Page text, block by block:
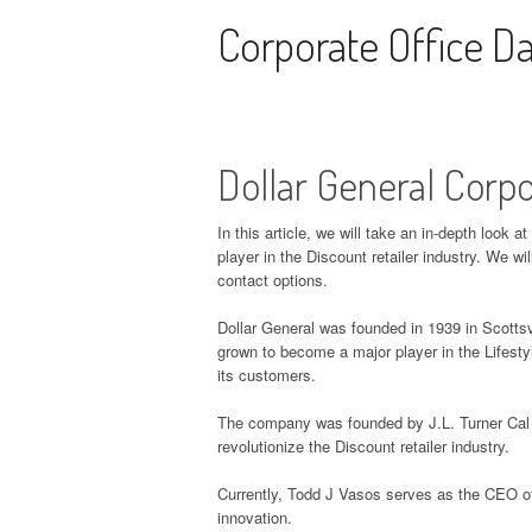
Corporate Office
Dollar General
In this article, we will take an in-depth look
player in the Discount retailer industry. We
contact options.
Dollar General was founded in 1939 in
grown to become a major player in the
its customers.
The company was founded by J.L. Turner
revolutionize the Discount retailer industry.
Currently, Todd J Vasos serves as the CEO
innovation.